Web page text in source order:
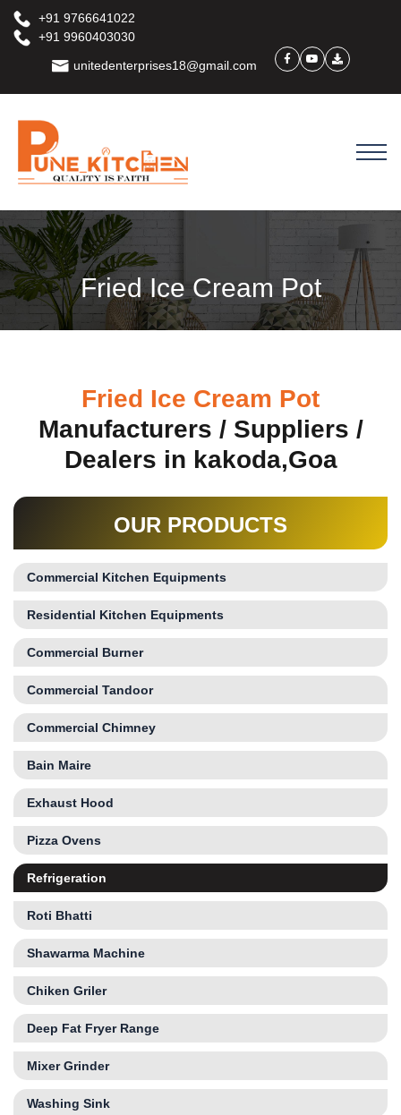
+91 9766641022
+91 9960403030
unitedenterprises18@gmail.com
Fried Ice Cream Pot
Fried Ice Cream Pot
Manufacturers / Suppliers /
Dealers in kakoda,Goa
OUR PRODUCTS
Commercial Kitchen Equipments
Residential Kitchen Equipments
Commercial Burner
Commercial Tandoor
Commercial Chimney
Bain Maire
Exhaust Hood
Pizza Ovens
Refrigeration
Roti Bhatti
Shawarma Machine
Chiken Griler
Deep Fat Fryer Range
Mixer Grinder
Washing Sink